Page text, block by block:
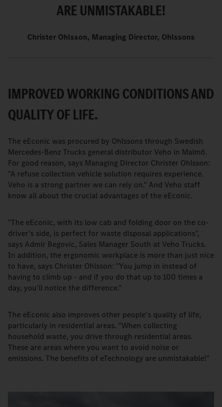
ARE UNMISTAKABLE!
Christer Ohlsson, Managing Director, Ohlssons
IMPROVED WORKING CONDITIONS AND
QUALITY OF LIFE.
The eEconic was procured by Ohlssons through Swedish
Mercedes-Benz Trucks general distributor Veho in Malmö.
For good reason, says Managing Director Christer Ohlsson:
"A refuse collection vehicle solution requires experience.
Veho is a strong partner we can rely on." And Veho staff
know all about the crucial advantages of the eEconic.
"The eEconic, with its low cab and folding door on the co-
driver’s side, is perfect for waste disposal applications",
says Admir Begovic, Sales Manager South at Veho Trucks.
In addition, the ergonomic workplace is more than just nice
to have, says Christer Ohlsson: "You jump in instead of
having to climb up - and if you do that up to 100 times a
day, you'll notice the difference."
The eEconic also improves other people's quality of life,
particularly in residential areas. "When collecting
household waste, you drive through residential areas.
These are areas where you want to avoid noise or
emissions. The benefits of eTechnology are unmistakable!"